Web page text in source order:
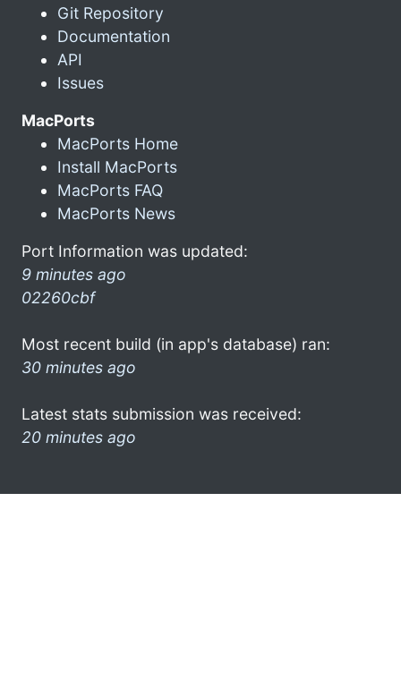
Git Repository
Documentation
API
Issues
MacPorts
MacPorts Home
Install MacPorts
MacPorts FAQ
MacPorts News
Port Information was updated:
9 minutes ago
02260cbf
Most recent build (in app's database) ran:
30 minutes ago
Latest stats submission was received:
20 minutes ago